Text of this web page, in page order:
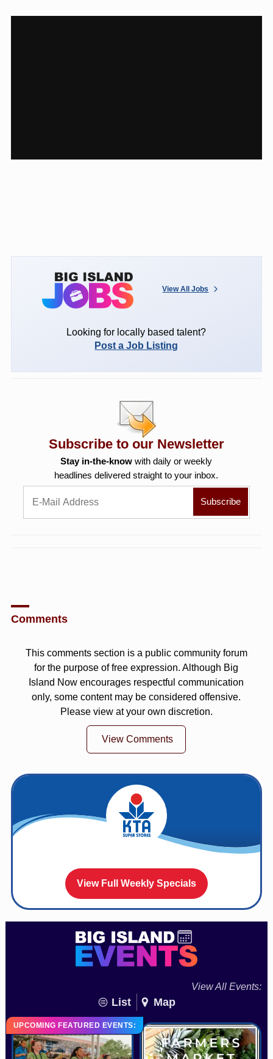
View All Jobs
Looking for locally based talent?
Post a Job Listing
Subscribe to our Newsletter
Stay in-the-know with daily or weekly
headlines delivered straight to your inbox.
Comments
This comments section is a public community forum
for the purpose of free expression. Although Big
Island Now encourages respectful communication
only, some content may be considered offensive.
Please view at your own discretion.
View Comments
View Full Weekly Specials
View All Events:
List Map
UPCOMING FEATURED EVENTS: